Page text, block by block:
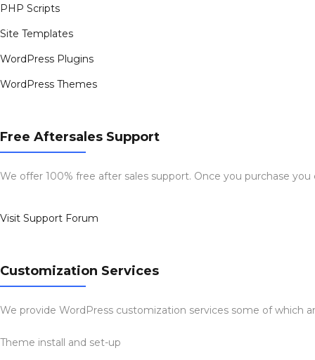
PHP Scripts
Site Templates
WordPress Plugins
WordPress Themes
Free Aftersales Support
We offer 100% free after sales support. Once you purchase
Visit Support Forum
Customization Services
We provide WordPress customization services some of which
Theme install and set-up